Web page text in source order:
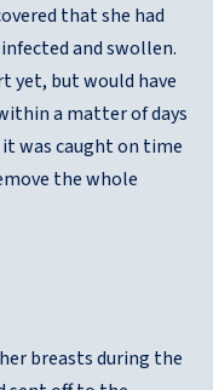
that she had
and swollen.
yet, but would have
a matter of days
was caught on time
the whole
breasts during the